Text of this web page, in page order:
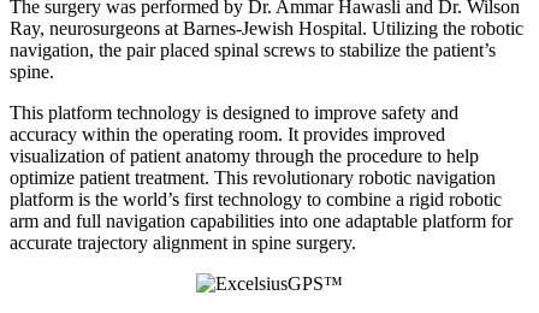
The surgery was performed by Dr. Ammar Hawasli and Dr. Wilson
Ray, neurosurgeons at Barnes-Jewish Hospital. Utilizing the robotic
navigation, the pair placed spinal screws to stabilize the patient’s
spine.
This platform technology is designed to improve safety and
accuracy within the operating room. It provides improved
visualization of patient anatomy through the procedure to help
optimize patient treatment. This revolutionary robotic navigation
platform is the world’s first technology to combine a rigid robotic
arm and full navigation capabilities into one adaptable platform for
accurate trajectory alignment in spine surgery.